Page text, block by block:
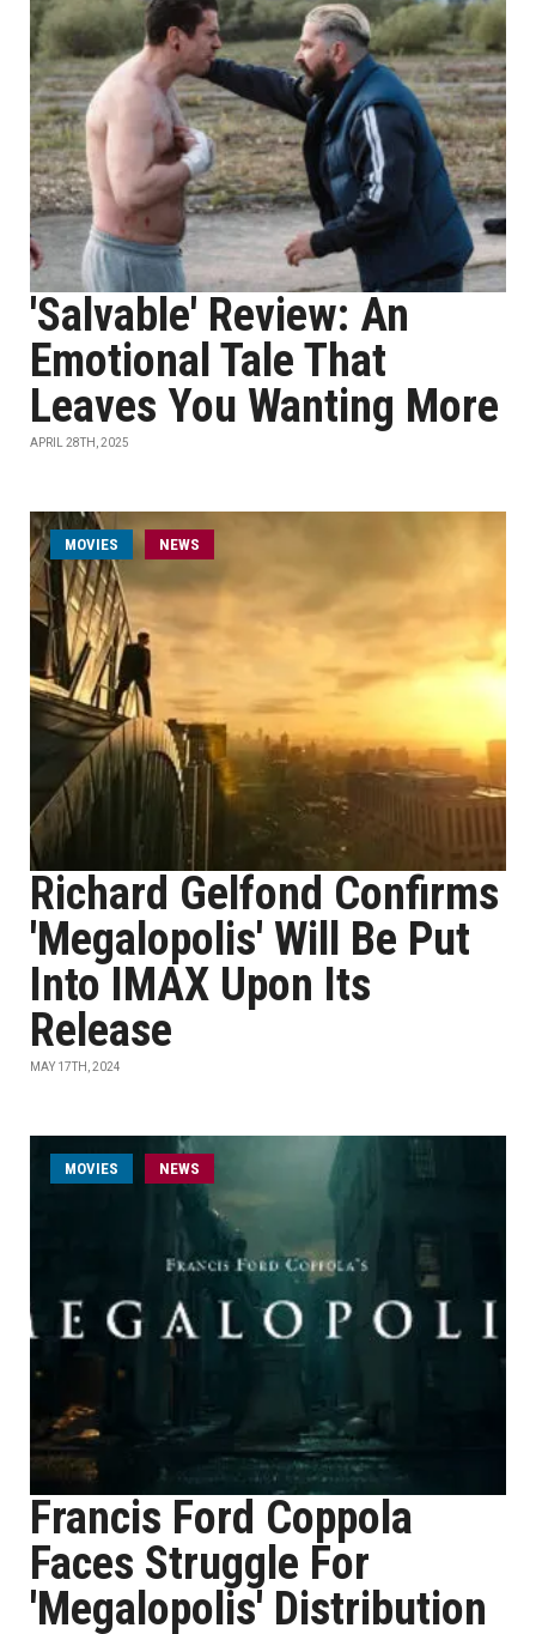
'Salvable' Review: An
Emotional Tale That
Leaves You Wanting More
APRIL 28TH, 2025
MOVIES NEWS
Richard Gelfond Confirms
'Megalopolis' Will Be Put
Into IMAX Upon Its
Release
MAY 17TH, 2024
MOVIES NEWS
Francis Ford Coppola
Faces Struggle For
'Megalopolis' Distribution